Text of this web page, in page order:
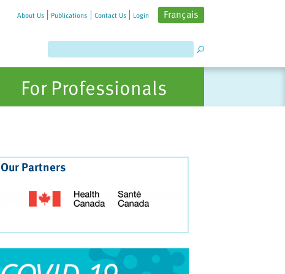
About Us Publications Contact Us Login Français
For Professionals
Our Partners